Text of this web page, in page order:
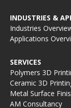
INDUSTRIES &
Industries
Applications
SERVICES
Polymers 3D
Ceramic 3D
Metal Surface
AM Consultancy